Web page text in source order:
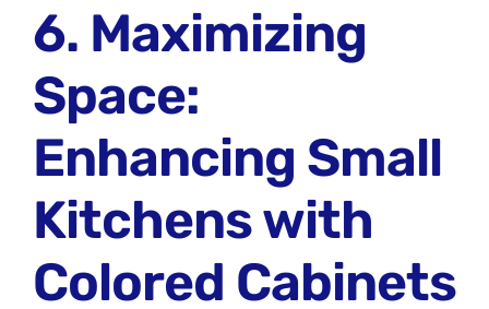
6. Maximizing
Space:
Enhancing Small
Kitchens with
Colored Cabinets